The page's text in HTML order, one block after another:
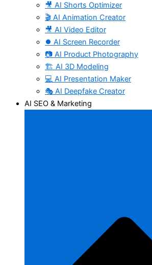
🎥 AI Shorts Optimizer
🎬 AI Animation Creator
🎥 AI Video Editor
⏺️ AI Screen Recorder
📷 AI Product Photography
🏗️ AI 3D Modeling
💻 AI Presentation Maker
🎭 AI Deepfake Creator
AI SEO & Marketing